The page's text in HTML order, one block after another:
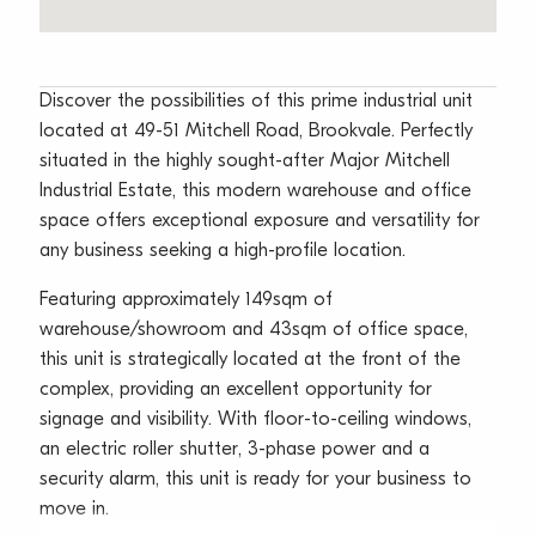
Discover the possibilities of this prime industrial unit
located at 49-51 Mitchell Road, Brookvale. Perfectly
situated in the highly sought-after Major Mitchell
Industrial Estate, this modern warehouse and office
space offers exceptional exposure and versatility for
any business seeking a high-profile location.
Featuring approximately 149sqm of
warehouse/showroom and 43sqm of office space,
this unit is strategically located at the front of the
complex, providing an excellent opportunity for
signage and visibility. With floor-to-ceiling windows,
an electric roller shutter, 3-phase power and a
security alarm, this unit is ready for your business to
move in.